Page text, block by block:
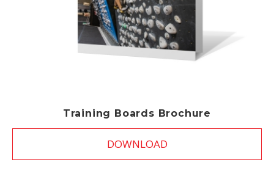
Training Boards Brochure
DOWNLOAD